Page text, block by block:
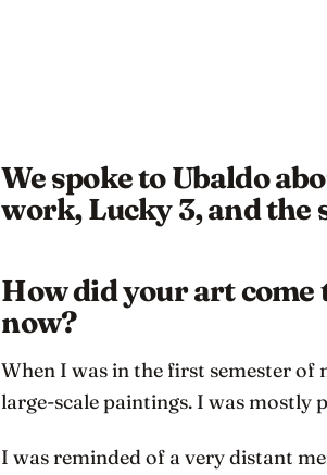
We spoke to Ubaldo
work, Lucky 3, and
How did your art come
now?
When I was in the first semester
large-scale paintings. I was mostly
I was reminded of a very distant